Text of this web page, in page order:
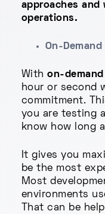
approaches and
operations.
On-
Withon-
hour or second
commitment.
you are testing
know how long
It gives you
be the most
Most
environments
That can be